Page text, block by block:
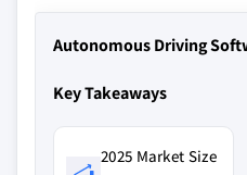
Autonomous Driving
Key Takeaways
2025 Market Size